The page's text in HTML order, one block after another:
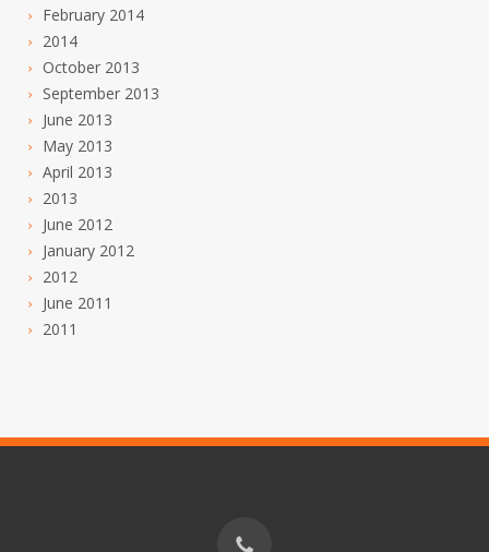
February 2014
2014
October 2013
September 2013
June 2013
May 2013
April 2013
2013
June 2012
January 2012
2012
June 2011
2011